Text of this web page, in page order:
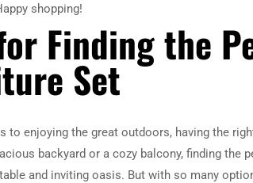
shopping!
Finding the
Set
to enjoying the great outdoors, having the
backyard or a cozy balcony, finding
and inviting oasis. But with so many